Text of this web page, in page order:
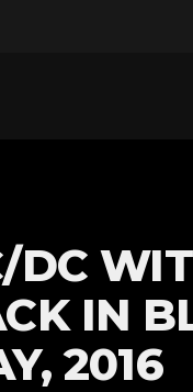
DC
IN
2016